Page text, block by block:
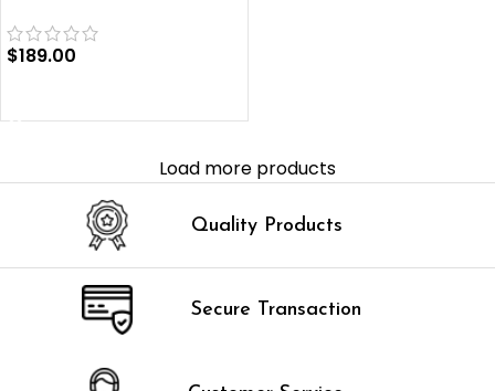
$189.00
Load more products
Quality Products
Secure Transaction